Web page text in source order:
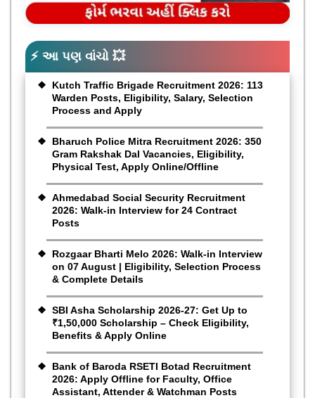
⚡ આ પણ વાંચો 💥
Kutch Traffic Brigade Recruitment 2026: 113
Warden Posts, Eligibility, Salary, Selection
Process and Apply
Bharuch Police Mitra Recruitment 2026: 350
Gram Rakshak Dal Vacancies, Eligibility,
Physical Test, Apply Online/Offline
Ahmedabad Social Security Recruitment
2026: Walk-in Interview for 24 Contract
Posts
Rozgaar Bharti Melo 2026: Walk-in Interview
on 07 August | Eligibility, Selection Process
& Complete Details
SBI Asha Scholarship 2026-27: Get Up to
₹1,50,000 Scholarship – Check Eligibility,
Benefits & Apply Online
Bank of Baroda RSETI Botad Recruitment
2026: Apply Offline for Faculty, Office
Assistant, Attender & Watchman Posts